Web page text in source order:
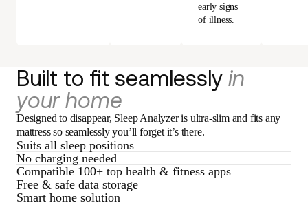
early signs
of illness.
Built to fit seamlessly in
your home
Designed to disappear, Sleep Analyzer is ultra-slim and fits any
mattress so seamlessly you’ll forget it’s there.
Suits all sleep positions
No charging needed
Compatible 100+ top health & fitness apps
Free & safe data storage
Smart home solution